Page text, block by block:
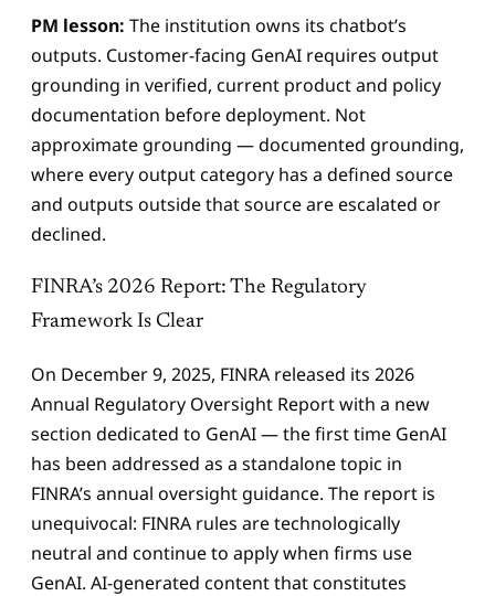
PM lesson: The institution owns its chatbot’s
outputs. Customer-facing GenAI requires output
grounding in verified, current product and policy
documentation before deployment. Not
approximate grounding — documented grounding,
where every output category has a defined source
and outputs outside that source are escalated or
declined.
FINRA’s 2026 Report: The Regulatory
Framework Is Clear
On December 9, 2025, FINRA released its 2026
Annual Regulatory Oversight Report with a new
section dedicated to GenAI — the first time GenAI
has been addressed as a standalone topic in
FINRA’s annual oversight guidance. The report is
unequivocal: FINRA rules are technologically
neutral and continue to apply when firms use
GenAI. AI-generated content that constitutes